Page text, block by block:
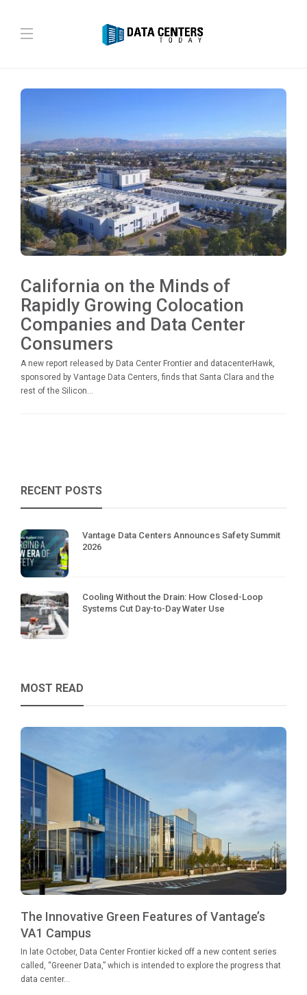
California on the Minds of
Rapidly Growing Colocation
Companies and Data Center
Consumers
A new report released by Data Center Frontier and datacenterHawk,
sponsored by Vantage Data Centers, finds that Santa Clara and the
rest of the Silicon...
RECENT POSTS
Vantage Data Centers Announces Safety Summit
2026
Cooling Without the Drain: How Closed-Loop
Systems Cut Day-to-Day Water Use
MOST READ
The Innovative Green Features of Vantage’s
VA1 Campus
In late October, Data Center Frontier kicked off a new content series
called, “Greener Data,” which is intended to explore the progress that
data center...